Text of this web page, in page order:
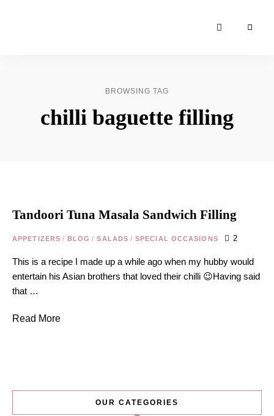
Blog &
BROWSING TAG
chilli baguette filling
Tandoori Tuna Masala Sandwich Filling
APPETIZERS / BLOG / SALADS / SPECIAL OCCASIONS 2
This is a recipe I made up a while ago when my hubby would
entertain his Asian brothers that loved their chilli 😉Having said
that …
Read More
OUR CATEGORIES